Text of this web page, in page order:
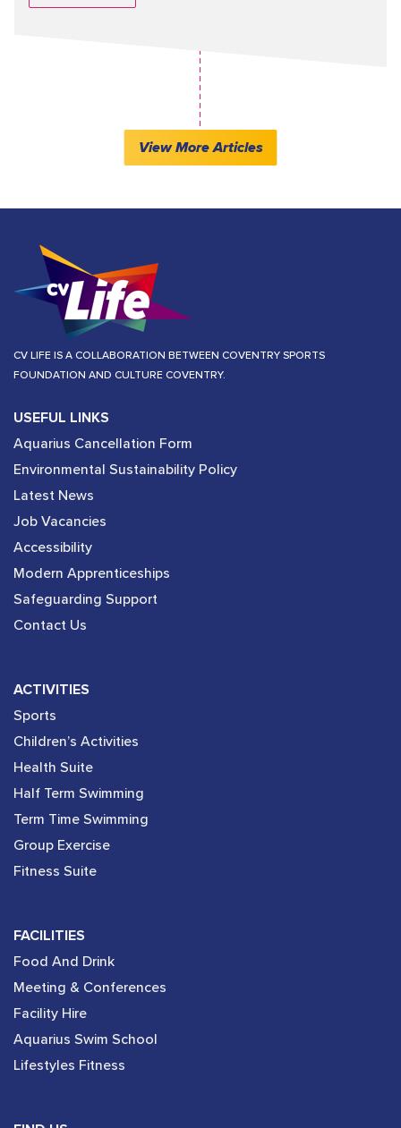
View More Articles
CV LIFE IS A COLLABORATION BETWEEN COVENTRY SPORTS
FOUNDATION AND CULTURE COVENTRY.
USEFUL LINKS
Aquarius Cancellation Form
Environmental Sustainability Policy
Latest News
Job Vacancies
Accessibility
Modern Apprenticeships
Safeguarding Support
Contact Us
ACTIVITIES
Sports
Children’s Activities
Health Suite
Half Term Swimming
Term Time Swimming
Group Exercise
Fitness Suite
FACILITIES
Food And Drink
Meeting & Conferences
Facility Hire
Aquarius Swim School
Lifestyles Fitness